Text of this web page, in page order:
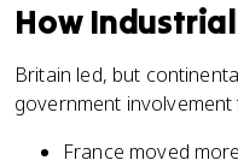
How
Britain led, but
government involvement
France moved